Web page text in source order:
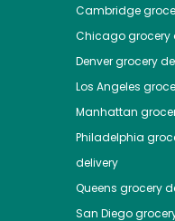
Cambridge
Chicagogrocery
Denvergrocery
Los Angeles
Manhattan
Philadelphia
delivery
Queens grocery
San Diego